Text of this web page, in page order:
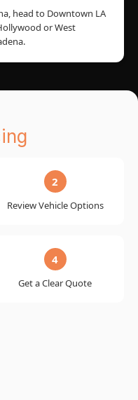
head to Downtown LA
or West
2
Review Vehicle Options
4
Get a Clear Quote